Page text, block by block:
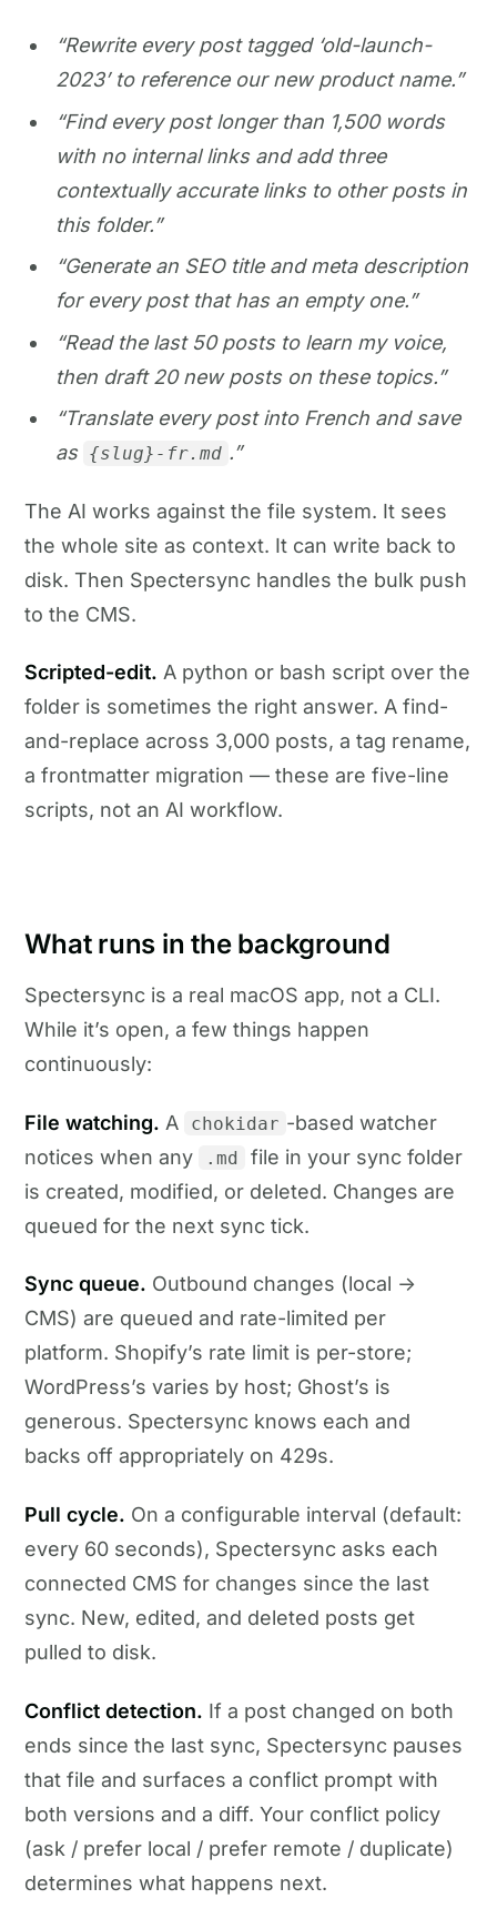
“Rewrite every post tagged ‘old-launch-
2023’ to reference our new product name.”
“Find every post longer than 1,500 words
with no internal links and add three
contextually accurate links to other posts in
this folder.”
“Generate an SEO title and meta description
for every post that has an empty one.”
“Read the last 50 posts to learn my voice,
then draft 20 new posts on these topics.”
“Translate every post into French and save
as {slug}-fr.md .”
The AI works against the file system. It sees
the whole site as context. It can write back to
disk. Then Spectersync handles the bulk push
to the CMS.
Scripted-edit. A python or bash script over the
folder is sometimes the right answer. A find-
and-replace across 3,000 posts, a tag rename,
a frontmatter migration — these are five-line
scripts, not an AI workflow.
What runs in the background
Spectersync is a real macOS app, not a CLI.
While it’s open, a few things happen
continuously:
File watching. A chokidar -based watcher
notices when any
.md
file in your sync folder
is created, modified, or deleted. Changes are
queued for the next sync tick.
Sync queue. Outbound changes (local →
CMS) are queued and rate-limited per
platform. Shopify’s rate limit is per-store;
WordPress’s varies by host; Ghost’s is
generous. Spectersync knows each and
backs off appropriately on 429s.
Pull cycle. On a configurable interval (default:
every 60 seconds), Spectersync asks each
connected CMS for changes since the last
sync. New, edited, and deleted posts get
pulled to disk.
Conflict detection. If a post changed on both
ends since the last sync, Spectersync pauses
that file and surfaces a conflict prompt with
both versions and a diff. Your conflict policy
(ask / prefer local / prefer remote / duplicate)
determines what happens next.